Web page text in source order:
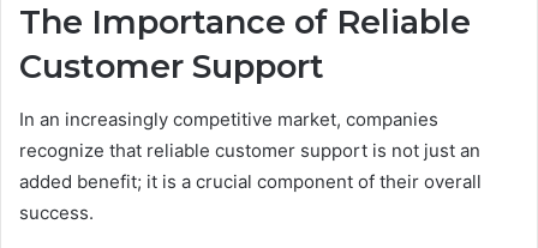
The Importance of Reliable
Customer Support
In an increasingly competitive market, companies
recognize that reliable customer support is not just an
added benefit; it is a crucial component of their overall
success.